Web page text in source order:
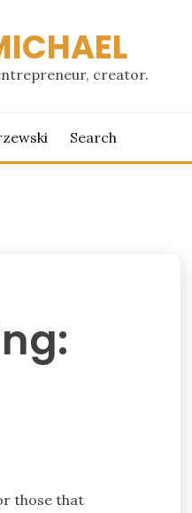
creator.
Search
those that